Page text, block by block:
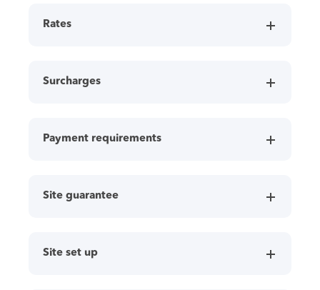
Rates
Surcharges
Payment requirements
Site guarantee
Site set up